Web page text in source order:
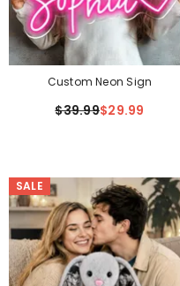
Custom Neon Sign
$39.99$29.99
SALE